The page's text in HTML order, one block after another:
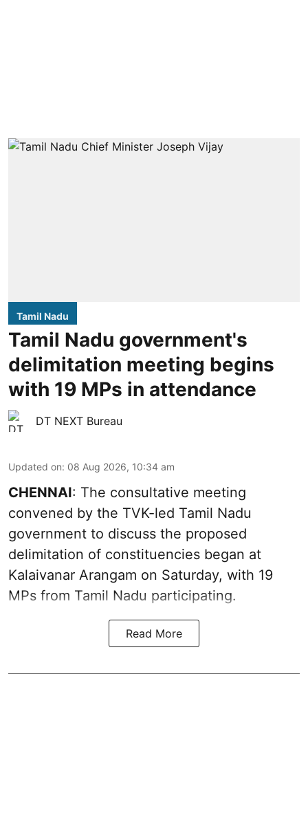
Tamil Nadu
Tamil Nadu government's
delimitation meeting begins
with 19 MPs in attendance
DT NEXT Bureau
Updated on: 08 Aug 2026, 10:34 am
CHENNAI: The consultative meeting
convened by the TVK-led Tamil Nadu
government to discuss the proposed
delimitation of constituencies began at
Kalaivanar Arangam on Saturday, with 19
MPs from Tamil Nadu participating.
Read More